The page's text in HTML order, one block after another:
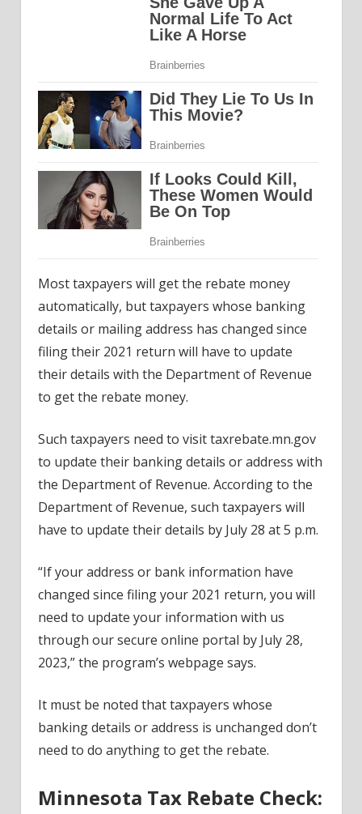
Most taxpayers will get the rebate money
automatically, but taxpayers whose banking
details or mailing address has changed since
filing their 2021 return will have to update
their details with the Department of Revenue
to get the rebate money.
Such taxpayers need to visit taxrebate.mn.gov
to update their banking details or address with
the Department of Revenue. According to the
Department of Revenue, such taxpayers will
have to update their details by July 28 at 5 p.m.
“If your address or bank information have
changed since filing your 2021 return, you will
need to update your information with us
through our secure online portal by July 28,
2023,” the program’s webpage says.
It must be noted that taxpayers whose
banking details or address is unchanged don’t
need to do anything to get the rebate.
Minnesota Tax Rebate Check: